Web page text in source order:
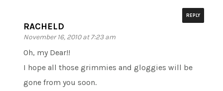
RACHELD
November 16, 2010 at 7:23 am
REPLY
Oh, my Dear!!
I hope all those grimmies and gloggies will be
gone from you soon.